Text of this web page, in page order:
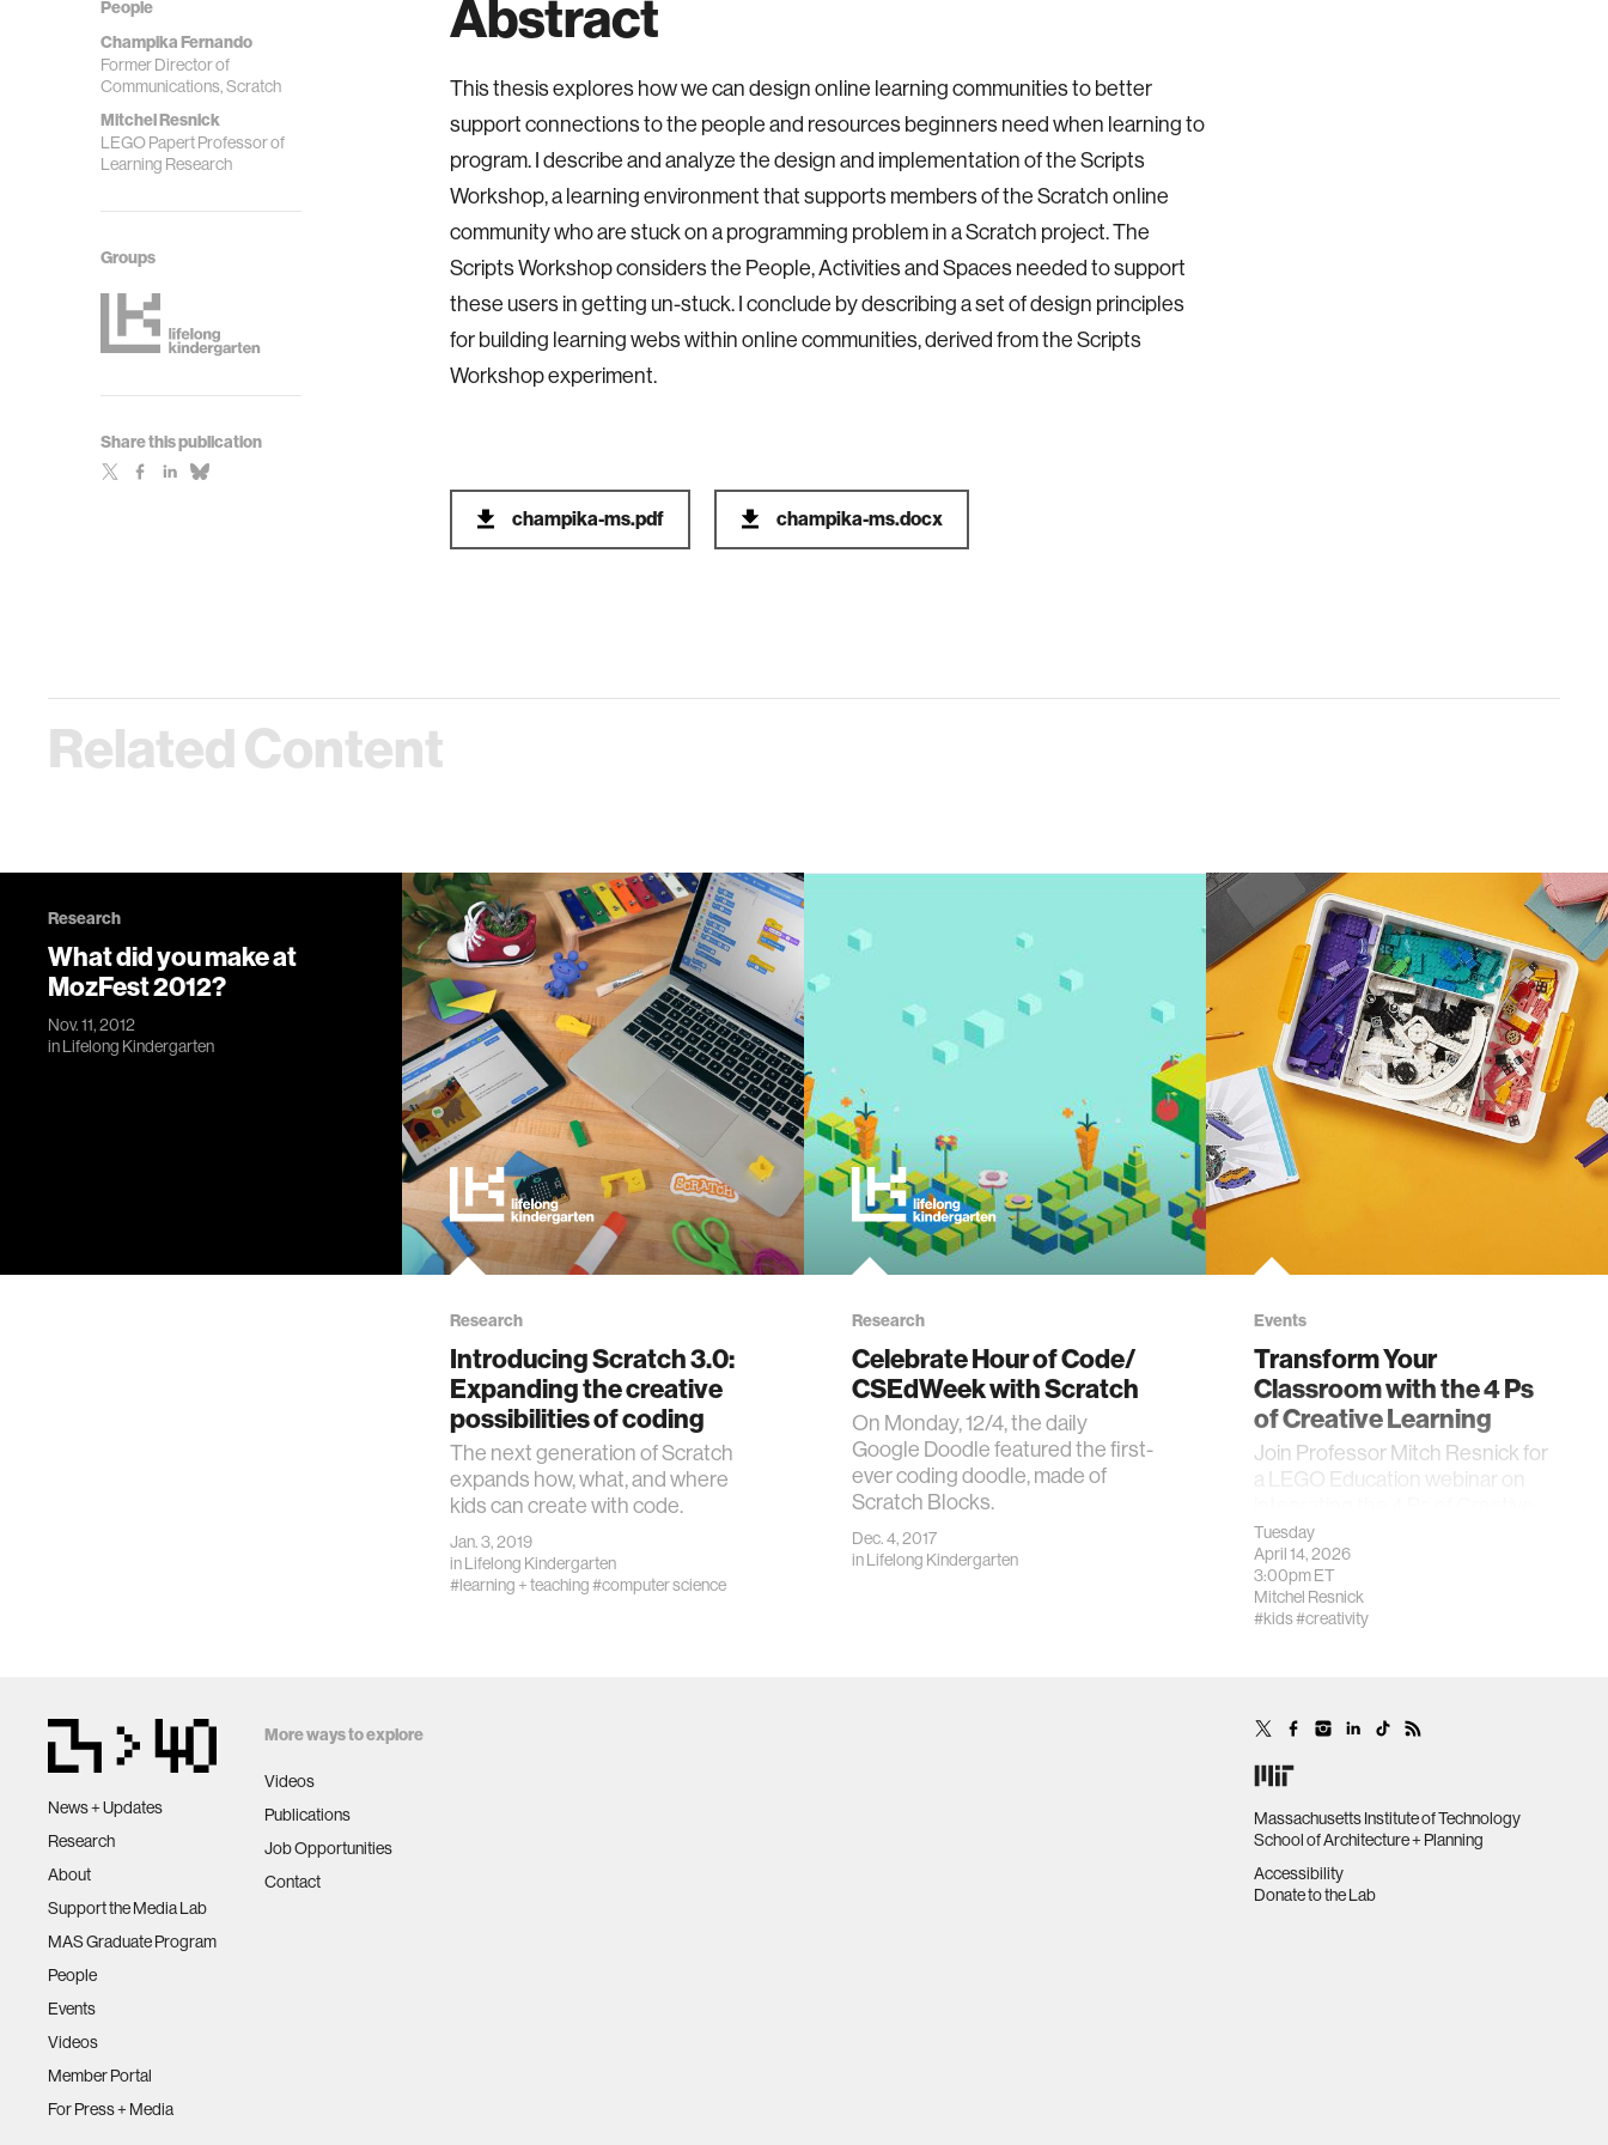
People
Champika Fernando
Former Director of
Communications, Scratch
Mitchel Resnick
LEGO Papert Professor of
Learning Research
Groups
Share this publication
Abstract
This thesis explores how we can design online learning communities to better
support connections to the people and resources beginners need when learning to
program. I describe and analyze the design and implementation of the Scripts
Workshop, a learning environment that supports members of the Scratch online
community who are stuck on a programming problem in a Scratch project. The
Scripts Workshop considers the People, Activities and Spaces needed to support
these users in getting un-stuck. I conclude by describing a set of design principles
for building learning webs within online communities, derived from the Scripts
Workshop experiment.
champika-ms.pdf champika-ms.docx
Related Content
Research
What did you make at
MozFest 2012?
Nov. 11, 2012
inLifelong Kindergarten
Research
Introducing Scratch 3.0:
Expanding the creative
possibilities of coding
The next generation of Scratch
expands how, what, and where
kids can create with code.
Jan. 3, 2019
inLifelong Kindergarten
#learning + teaching#computer science
Research
Celebrate Hour of Code/
CSEdWeek with Scratch
On Monday, 12/4, the daily
Google Doodle featured the first-
ever coding doodle, made of
Scratch Blocks.
Dec. 4, 2017
inLifelong Kindergarten
Events
Transform Your
Classroom with the 4 Ps
of Creative Learning
Join Professor Mitch Resnick for
a LEGO Education webinar on
Learning into the classroom.
Tuesday
April 14, 2026
3:00pmET
Mitchel Resnick
#kids#creativity
News + Updates
Research
About
Support the Media Lab
MAS Graduate Program
People
Events
Videos
Member Portal
For Press + Media
More ways to explore
Videos
Publications
Job Opportunities
Contact
Massachusetts Institute of Technology
School of Architecture + Planning
Accessibility
Donate to the Lab